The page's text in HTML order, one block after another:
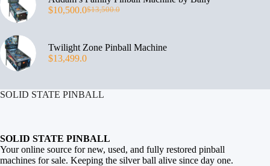
$13,500.0
$10,500.0
Twilight Zone Pinball Machine
$13,499.0
SOLID STATE PINBALL
SOLID STATE PINBALL
Your online source for new, used, and fully restored pinball
machines for sale. Keeping the silver ball alive since day one.